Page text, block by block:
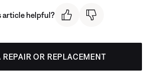
article helpful?
REPAIR OR REPLACEMENT